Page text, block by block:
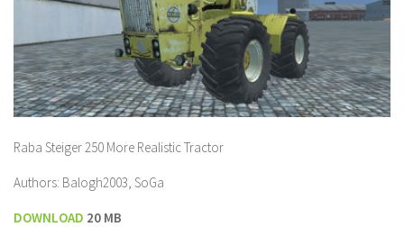
Raba Steiger 250 More Realistic Tractor
Authors: Balogh2003, SoGa
DOWNLOAD 20 MB